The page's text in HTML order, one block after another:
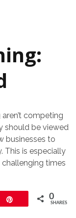
competing
should be viewed
businesses to
This is especially
times
0
SHARES